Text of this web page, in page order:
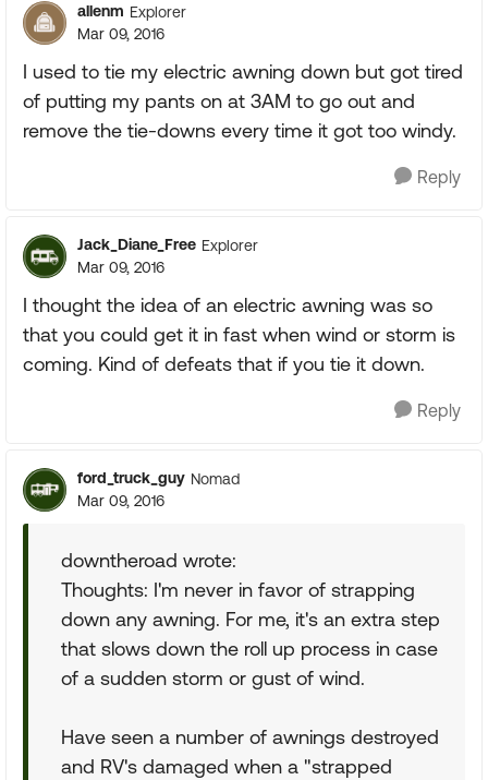
allenm Explorer
Mar 09, 2016
I used to tie my electric awning down but got tired
of putting my pants on at 3AM to go out and
remove the tie-downs every time it got too windy.
Reply
Jack_Diane_Free Explorer
Mar 09, 2016
I thought the idea of an electric awning was so
that you could get it in fast when wind or storm is
coming. Kind of defeats that if you tie it down.
Reply
ford_truck_guy Nomad
Mar 09, 2016
downtheroad wrote:
Thoughts: I'm never in favor of strapping
down any awning. For me, it's an extra step
that slows down the roll up process in case
of a sudden storm or gust of wind.
Have seen a number of awnings destroyed
and RV's damaged when a "strapped